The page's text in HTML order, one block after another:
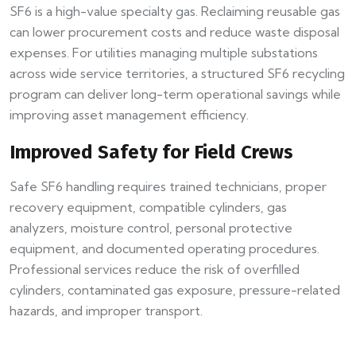
SF6 is a high-value specialty gas. Reclaiming reusable gas
can lower procurement costs and reduce waste disposal
expenses. For utilities managing multiple substations
across wide service territories, a structured SF6 recycling
program can deliver long-term operational savings while
improving asset management efficiency.
Improved Safety for Field Crews
Safe SF6 handling requires trained technicians, proper
recovery equipment, compatible cylinders, gas
analyzers, moisture control, personal protective
equipment, and documented operating procedures.
Professional services reduce the risk of overfilled
cylinders, contaminated gas exposure, pressure-related
hazards, and improper transport.